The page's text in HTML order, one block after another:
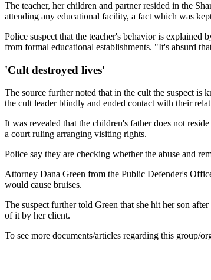
The teacher, her children and partner resided in the
attending any educational facility, a fact which was
Police suspect that the teacher's behavior is
from formal educational establishments. "It's absurd
'Cult destroyed lives'
The source further noted that in the cult the suspect
the cult leader blindly and ended contact with their
It was revealed that the children's father does not
a court ruling arranging visiting rights.
Police say they are checking whether the abuse and
Attorney Dana Green from the Public Defender's
would cause bruises.
The suspect further told Green that she hit her son
of it by her client.
To see more documents/articles regarding this group/